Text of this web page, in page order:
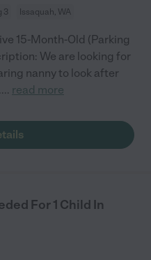
3 Issaquah, WA
15-Month-Old (Parking
We are looking for
nanny to look after
... read more
For 1 Child In